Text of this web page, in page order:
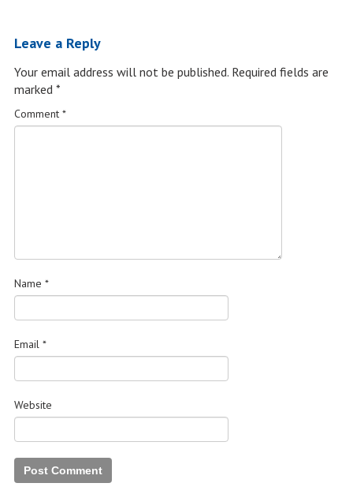
Leave a Reply
Your email address will not be published. Required fields are
marked *
Comment *
Name *
Email *
Website